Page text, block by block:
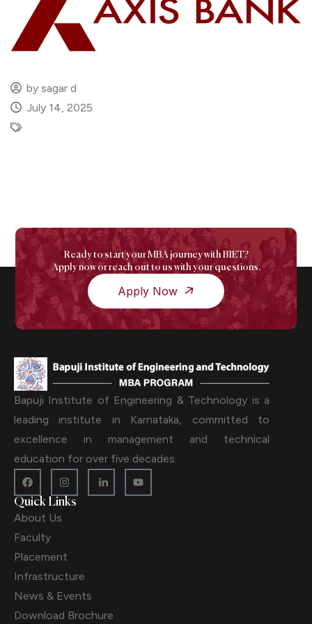
by sagar d
July 14, 2025
Ready to start your MBA journey with BIET?
Apply now or reach out to us with your questions.
Apply Now
Bapuji Institute of Engineering & Technology is a
leading institute in Karnataka, committed to
excellence in management and technical
education for over five decades.
Quick Links
About Us
Faculty
Placement
Infrastructure
News & Events
Download Brochure